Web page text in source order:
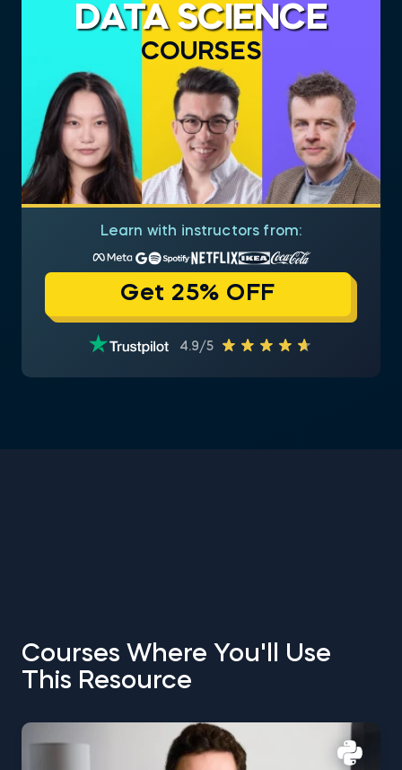
DATA SCIENCE
COURSES
Learn with instructors from:
Get 25% OFF
4.9/5
Courses Where You'll Use
This Resource